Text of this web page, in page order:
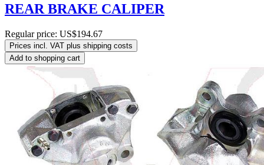
REAR BRAKE CALIPER
Regular price: US$194.67
Prices incl. VAT plus shipping costs
Add to shopping cart